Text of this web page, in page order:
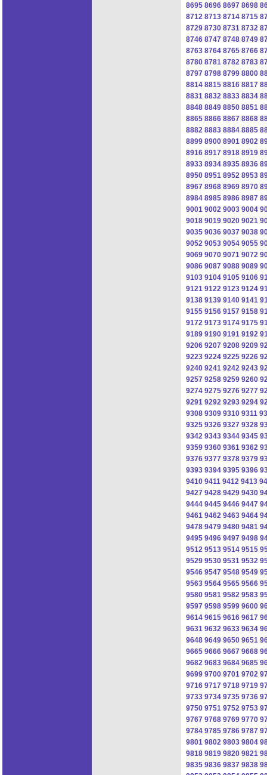
8695 8696 8697 8698
8712 8713 8714 8715
8729 8730 8731 8732
8746 8747 8748 8749
8763 8764 8765 8766
8780 8781 8782 8783
8797 8798 8799 8800
8814 8815 8816 8817
8831 8832 8833 8834
8848 8849 8850 8851
8865 8866 8867 8868
8882 8883 8884 8885
8899 8900 8901 8902
8916 8917 8918 8919
8933 8934 8935 8936
8950 8951 8952 8953
8967 8968 8969 8970
8984 8985 8986 8987
9001 9002 9003 9004
9018 9019 9020 9021
9035 9036 9037 9038
9052 9053 9054 9055
9069 9070 9071 9072
9086 9087 9088 9089
9103 9104 9105 9106
9121 9122 9123 9124
9138 9139 9140 9141
9155 9156 9157 9158
9172 9173 9174 9175
9189 9190 9191 9192
9206 9207 9208 9209
9223 9224 9225 9226
9240 9241 9242 9243
9257 9258 9259 9260
9274 9275 9276 9277
9291 9292 9293 9294
9308 9309 9310 9311
9325 9326 9327 9328
9342 9343 9344 9345
9359 9360 9361 9362
9376 9377 9378 9379
9393 9394 9395 9396
9410 9411 9412 9413
9427 9428 9429 9430
9444 9445 9446 9447
9461 9462 9463 9464
9478 9479 9480 9481
9495 9496 9497 9498
9512 9513 9514 9515
9529 9530 9531 9532
9546 9547 9548 9549
9563 9564 9565 9566
9580 9581 9582 9583
9597 9598 9599 9600
9614 9615 9616 9617
9631 9632 9633 9634
9648 9649 9650 9651
9665 9666 9667 9668
9682 9683 9684 9685
9699 9700 9701 9702
9716 9717 9718 9719
9733 9734 9735 9736
9750 9751 9752 9753
9767 9768 9769 9770
9784 9785 9786 9787
9801 9802 9803 9804
9818 9819 9820 9821
9835 9836 9837 9838